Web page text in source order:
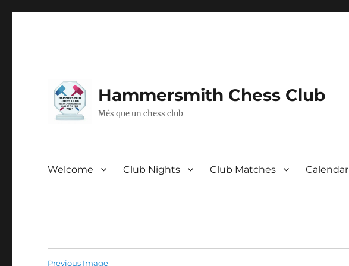
Hammersmith Chess Club
Més que un chess club
Welcome Club Nights Club Matches Calendar
Previous Image